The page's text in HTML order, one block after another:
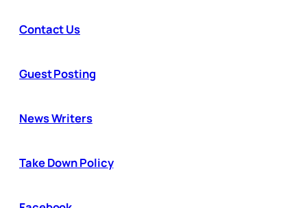
Contact Us
Guest Posting
News Writers
Take Down Policy